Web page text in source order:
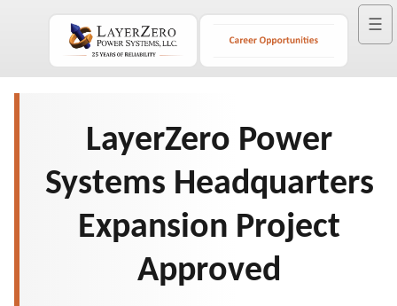
☰
LayerZero Power
Systems Headquarters
Expansion Project
Approved